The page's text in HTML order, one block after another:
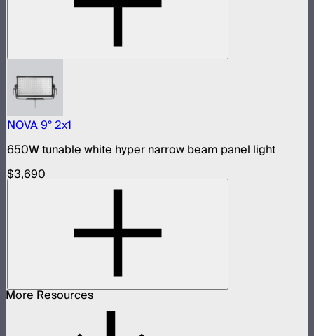
NOVA 9° 2x1
650W tunable white hyper narrow beam panel light
$3,690
More Resources